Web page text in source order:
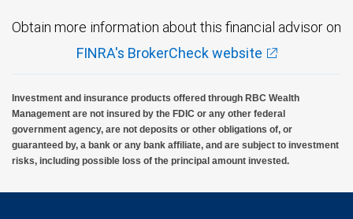
Obtain more information about this financial advisor on
FINRA's BrokerCheck website
Investment and insurance products offered through RBC Wealth
Management are not insured by the FDIC or any other federal
government agency, are not deposits or other obligations of, or
guaranteed by, a bank or any bank affiliate, and are subject to investment
risks, including possible loss of the principal amount invested.